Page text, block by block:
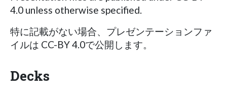
4.0 unless otherwise specified.
特に記載がない場合、プレゼンテーションファ
イルは CC-BY 4.0で公開します。
Decks